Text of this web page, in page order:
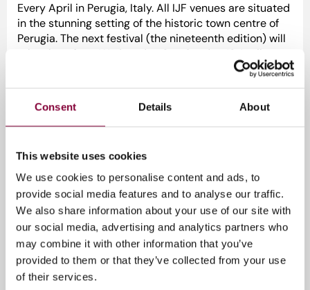
Consent Details About
This website uses cookies
We use cookies to personalise content and ads, to
provide social media features and to analyse our traffic.
We also share information about your use of our site with
our social media, advertising and analytics partners who
may combine it with other information that you’ve
provided to them or that they’ve collected from your use
of their services.
Every April in Perugia, Italy. All IJF venues are situated
in the stunning setting of the historic town centre of
Perugia. The next festival (the nineteenth edition) will
take place from Wednesday 9 to Sunday 13 April
2025. Please note that the English-language part of
Sunday 13 April there will be only Italian-language
events.
Curious about the speakers?
Evenement informatie
9 - 13 april 2025
Gratis